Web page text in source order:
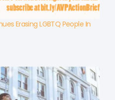
Erasing LGBTQ People In